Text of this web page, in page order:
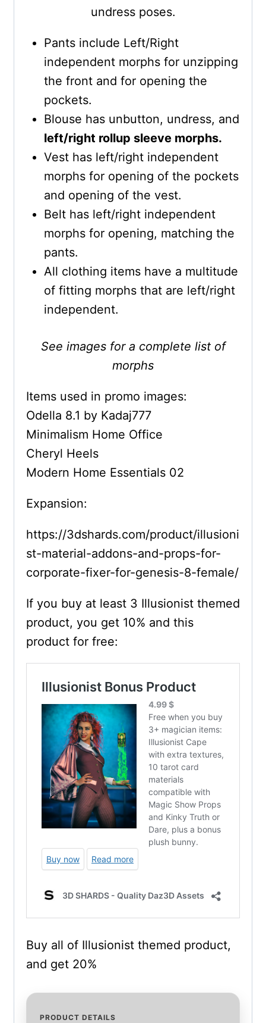
undress poses.
Pants include Left/Right
independent morphs for unzipping
the front and for opening the
pockets.
Blouse has unbutton, undress, and
left/right rollup sleeve morphs.
Vest has left/right independent
morphs for opening of the pockets
and opening of the vest.
Belt has left/right independent
morphs for opening, matching the
pants.
All clothing items have a multitude
of fitting morphs that are left/right
independent.
See images for a complete list of
morphs
Items used in promo images:
Odella 8.1 by Kadaj777
Minimalism Home Office
Cheryl Heels
Modern Home Essentials 02
Expansion:
https://3dshards.com/product/illusioni
st-material-addons-and-props-for-
corporate-fixer-for-genesis-8-female/
If you buy at least 3 Illusionist themed
product, you get 10% and this
product for free:
Buy all of Illusionist themed product,
and get 20%
PRODUCT DETAILS